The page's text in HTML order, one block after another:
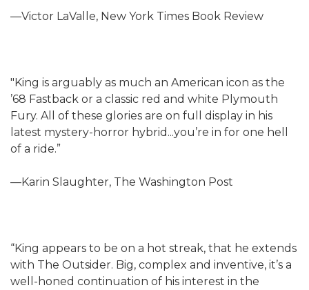
—Victor LaValle, New York Times Book Review
"King is arguably as much an American icon as the
’68 Fastback or a classic red and white Plymouth
Fury. All of these glories are on full display in his
latest mystery-horror hybrid...you’re in for one hell
of a ride.”
—Karin Slaughter, The Washington Post
“King appears to be on a hot streak, that he extends
with The Outsider. Big, complex and inventive, it’s a
well-honed continuation of his interest in the